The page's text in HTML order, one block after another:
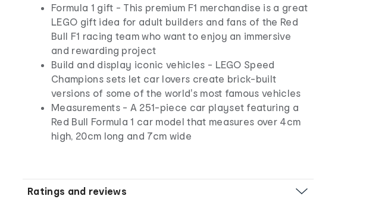
Formula 1 gift - This premium F1 merchandise is a great
LEGO gift idea for adult builders and fans of the Red
Bull F1 racing team who want to enjoy an immersive
and rewarding project
Build and display iconic vehicles - LEGO Speed
Champions sets let car lovers create brick-built
versions of some of the world's most famous vehicles
Measurements - A 251-piece car playset featuring a
Red Bull Formula 1 car model that measures over 4cm
high, 20cm long and 7cm wide
Ratings and reviews